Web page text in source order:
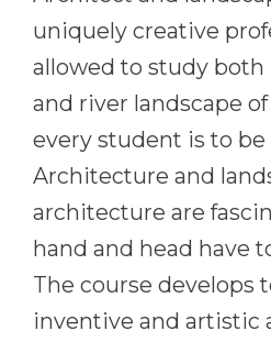
Cities
Professions
Fields of Study
Sample Vacancies
CAREER GUIDANCE
Holland Test
Interest Map Test
WE APPLY FOR...
Medicine
Management
Other Field
WE APPLY FROM...
Russia
uniquely creative
allowed to study
and river landscape
every student is to be
Architecture and
architecture are
hand and head have
The course develops
inventive and artistic